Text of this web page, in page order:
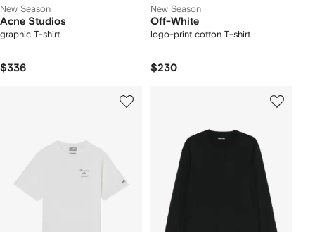
New Season
Acne Studios
graphic T-shirt
$336
New Season
Off-White
logo-print cotton T-shirt
$230